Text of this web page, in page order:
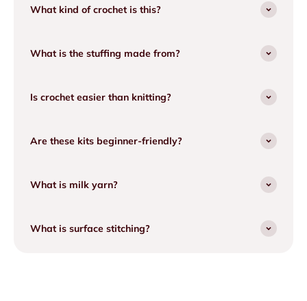
What kind of crochet is this?
What is the stuffing made from?
Is crochet easier than knitting?
Are these kits beginner-friendly?
What is milk yarn?
What is surface stitching?